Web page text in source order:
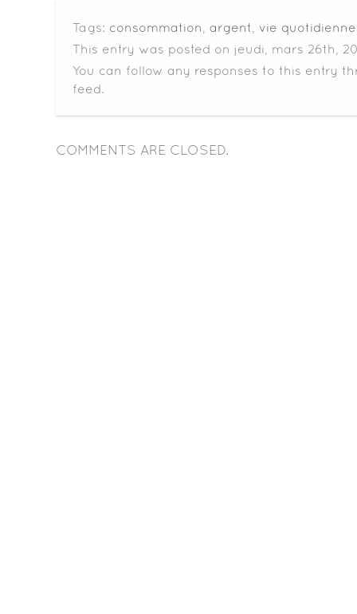
Tags: consommation argent
vie quotidienne
This entry was posted on jeudi, mars 26th,
You can follow any responses to this entry
feed.
COMMENTS ARE CLOSED.